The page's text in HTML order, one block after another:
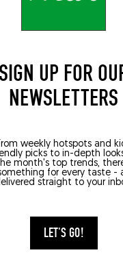
SIGN UP FOR
NEWSLETTERS
weekly hotspots and
picks to in-depth
month's top trends,
for every taste -
straight to your
LET'S GO!
AREA
(75006)
BAR DES
GERMAIN
25 Rue du
(75006)